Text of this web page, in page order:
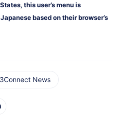
this user’s menu is
based on their browser’s
News